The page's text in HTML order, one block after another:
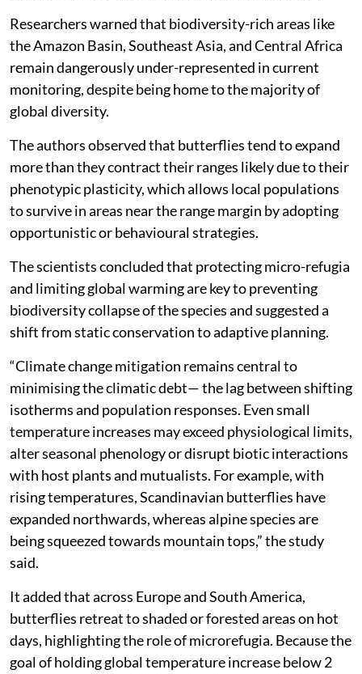
Researchers warned that biodiversity-rich areas like
the Amazon Basin, Southeast Asia, and Central Africa
remain dangerously under-represented in current
monitoring, despite being home to the majority of
global diversity.
The authors observed that butterflies tend to expand
more than they contract their ranges likely due to their
phenotypic plasticity, which allows local populations
to survive in areas near the range margin by adopting
opportunistic or behavioural strategies.
The scientists concluded that protecting micro-refugia
and limiting global warming are key to preventing
biodiversity collapse of the species and suggested a
shift from static conservation to adaptive planning.
“Climate change mitigation remains central to
minimising the climatic debt— the lag between shifting
isotherms and population responses. Even small
temperature increases may exceed physiological limits,
alter seasonal phenology or disrupt biotic interactions
with host plants and mutualists. For example, with
rising temperatures, Scandinavian butterflies have
expanded northwards, whereas alpine species are
being squeezed towards mountain tops,” the study
said.
It added that across Europe and South America,
butterflies retreat to shaded or forested areas on hot
days, highlighting the role of microrefugia. Because the
goal of holding global temperature increase below 2